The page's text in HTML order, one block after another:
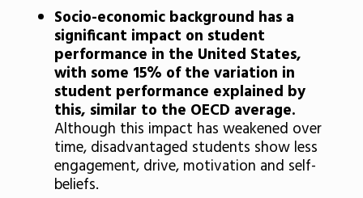
Socio-economic background has a
significant impact on student
performance in the United States,
with some 15% of the variation in
student performance explained by
this, similar to the OECD average.
Although this impact has weakened over
time, disadvantaged students show less
engagement, drive, motivation and self-
beliefs.